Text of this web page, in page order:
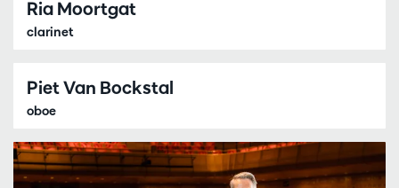
Ria Moortgat
clarinet
Piet Van Bockstal
oboe